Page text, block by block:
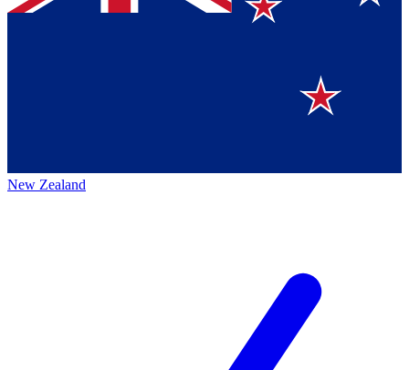
New Zealand